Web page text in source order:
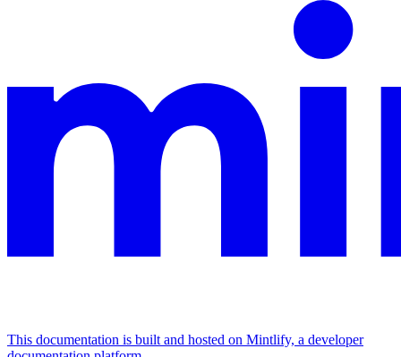
This documentation is built and hosted on Mintlify, a developer